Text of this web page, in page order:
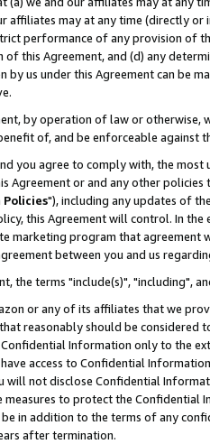
affiliates may at any time (directly
performance of any provision of
this Agreement, and (d) any
by us under this Agreement can be
by operation of law or
of, and be enforceable against
you agree to comply with, the
Agreement or and any other
Policies"), including any updates of
this Agreement will control. In
marketing program that agreement
between you and us
the terms "include(s)", "including",
or any of its affiliates that we
reasonably should be considered
Information only to the
access to Confidential
will not disclose Confidential
to protect the Confidential
in addition to the terms of any
after termination.